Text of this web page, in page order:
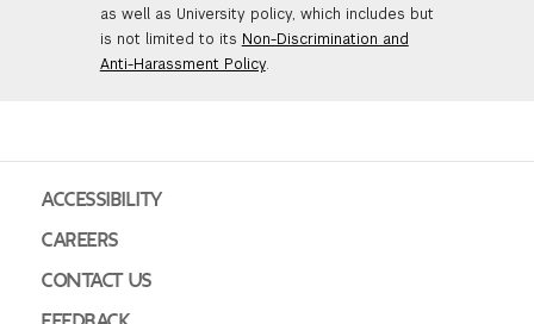
as well as University policy, which includes but
is not limited to its Non-Discrimination and
Anti-Harassment Policy.
ACCESSIBILITY
CAREERS
CONTACT US